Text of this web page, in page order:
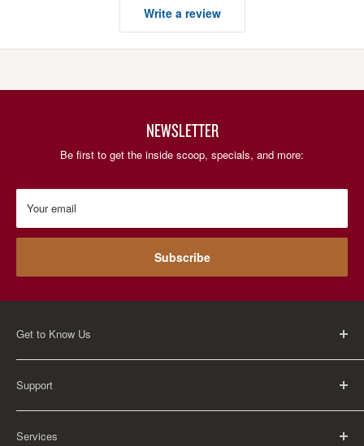
Write a review
NEWSLETTER
Be first to get the inside scoop, specials, and more:
Your email
Subscribe
Get to Know Us
About Us
Careers
Contact Us
Support
FAQ
Return Policy
Services